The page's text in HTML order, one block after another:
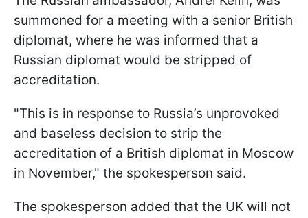
summoned for a meeting with a senior British
diplomat, where he was informed that a
Russian diplomat would be stripped of
accreditation.
"This is in response to Russia’s unprovoked
and baseless decision to strip the
accreditation of a British diplomat in Moscow
in November," the spokesperson said.
The spokesperson added that the UK will not